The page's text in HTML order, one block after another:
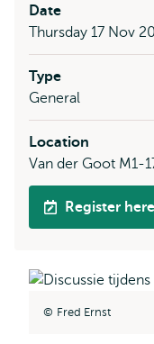
Date
Thursday 17 Nov
Type
General
Location
Van der Goot M1-
Register here
Fred Ernst